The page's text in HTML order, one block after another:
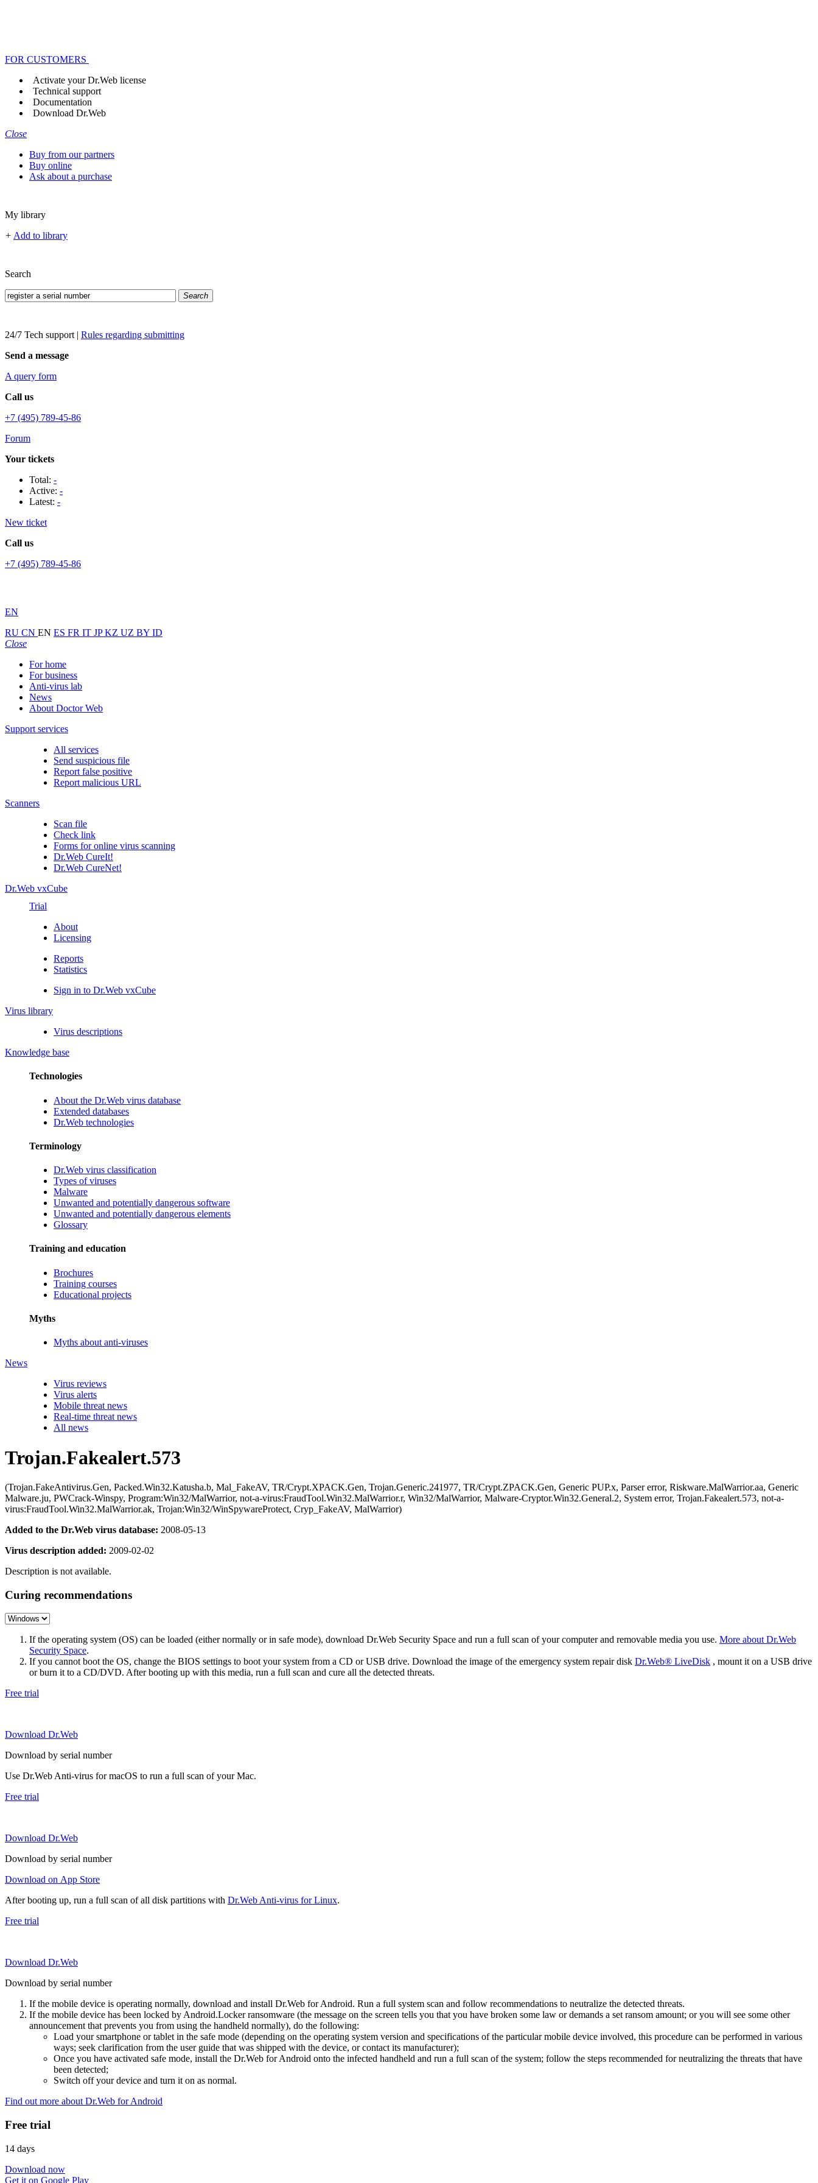
FOR CUSTOMERS
Activate your Dr.Web license
Technical support
Documentation
Download Dr.Web
Close
Buy from our partners
Buy online
Ask about a purchase
My library
+ Add to library
Search
Search
24/7 Tech support | Rules regarding submitting
Send a message
A query form
Call us
+7 (495) 789-45-86
Forum
Your tickets
Total: -
Active: -
Latest: -
New ticket
Call us
+7 (495) 789-45-86
EN
RU CN EN ES FR IT JPKZ UZ BY ID
Close
For home
For business
Anti-virus lab
News
About Doctor Web
Support services
All services
Send suspicious file
Report false positive
Report malicious URL
Scanners
Scan file
Check link
Forms for online virus scanning
Dr.Web CureIt!
Dr.Web CureNet!
Dr.Web vxCube
Trial
About
Licensing
Reports
Statistics
Sign in to Dr.Web vxCube
Virus library
Virus descriptions
Knowledge base
Technologies
About the Dr.Web virus database
Extended databases
Dr.Web technologies
Terminology
Dr.Web virus classification
Types of viruses
Malware
Unwanted and potentially dangerous software
Unwanted and potentially dangerous elements
Glossary
Training and education
Brochures
Training courses
Educational projects
Myths
Myths about anti-viruses
News
Virus reviews
Virus alerts
Mobile threat news
Real-time threat news
All news
Trojan.Fakealert.573
(Trojan.FakeAntivirus.Gen, Packed.Win32.Katusha.b, Mal_FakeAV, TR/Crypt.XPACK.Gen, Trojan.Generic.241977, TR/Crypt.ZPACK.Gen, Generic PUP.x, Parser error, Riskware.MalWarrior.aa, Generic
Malware.ju, PWCrack-Winspy, Program:Win32/MalWarrior, not-a-virus:FraudTool.Win32.MalWarrior.r, Win32/MalWarrior, Malware-Cryptor.Win32.General.2, System error, Trojan.Fakealert.573, not-a-
virus:FraudTool.Win32.MalWarrior.ak, Trojan:Win32/WinSpywareProtect, Cryp_FakeAV, MalWarrior)
Added to the Dr.Web virus database: 2008-05-13
Virus description added: 2009-02-02
Description is not available.
Curing recommendations
If the operating system (OS) can be loaded (either normally or in safe mode), download Dr.Web Security Space and run a full scan of your computer and removable media you use. More about Dr.Web
Security Space.
If you cannot boot the OS, change the BIOS settings to boot your system from a CD or USB drive. Download the image of the emergency system repair disk Dr.Web® LiveDisk , mount it on a USB drive
or burn it to a CD/DVD. After booting up with this media, run a full scan and cure all the detected threats.
Free trial
Download Dr.Web
Download by serial number
Use Dr.Web Anti-virus for macOS to run a full scan of your Mac.
Free trial
Download Dr.Web
Download by serial number
Download on App Store
After booting up, run a full scan of all disk partitions with Dr.Web Anti-virus for Linux.
Free trial
Download Dr.Web
Download by serial number
If the mobile device is operating normally, download and install Dr.Web for Android. Run a full system scan and follow recommendations to neutralize the detected threats.
If the mobile device has been locked by Android.Locker ransomware (the message on the screen tells you that you have broken some law or demands a set ransom amount; or you will see some other
announcement that prevents you from using the handheld normally), do the following:
Load your smartphone or tablet in the safe mode (depending on the operating system version and specifications of the particular mobile device involved, this procedure can be performed in various
ways; seek clarification from the user guide that was shipped with the device, or contact its manufacturer);
Once you have activated safe mode, install the Dr.Web for Android onto the infected handheld and run a full scan of the system; follow the steps recommended for neutralizing the threats that have
been detected;
Switch off your device and turn it on as normal.
Find out more about Dr.Web for Android
Free trial
14 days
Download now
Get it on Google Play